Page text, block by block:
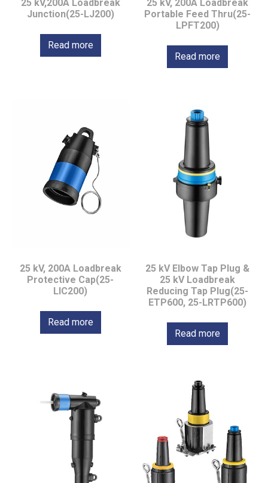
25 kV,200A Loadbreak
Junction(25-LJ200)
Read more
25 kV, 200A Loadbreak
Portable Feed Thru(25-
LPFT200)
Read more
25 kV, 200A Loadbreak
Protective Cap(25-
LIC200)
Read more
25 kV Elbow Tap Plug &
25 kV Loadbreak
Reducing Tap Plug(25-
ETP600, 25-LRTP600)
Read more